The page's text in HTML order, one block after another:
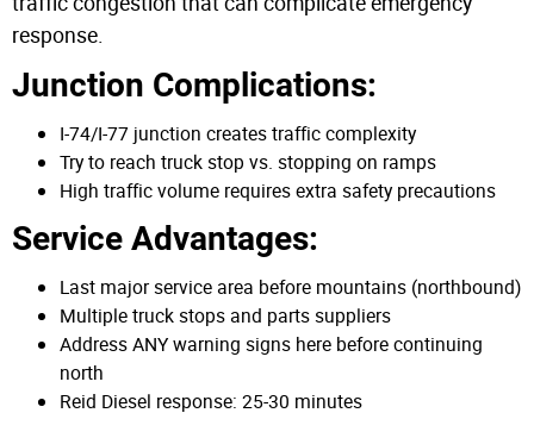
response.
Junction Complications:
I-74/I-77 junction creates traffic complexity
Try to reach truck stop vs. stopping on ramps
High traffic volume requires extra safety precautions
Service Advantages:
Last major service area before mountains (northbound)
Multiple truck stops and parts suppliers
Address ANY warning signs here before continuing
north
Reid Diesel response: 25-30 minutes